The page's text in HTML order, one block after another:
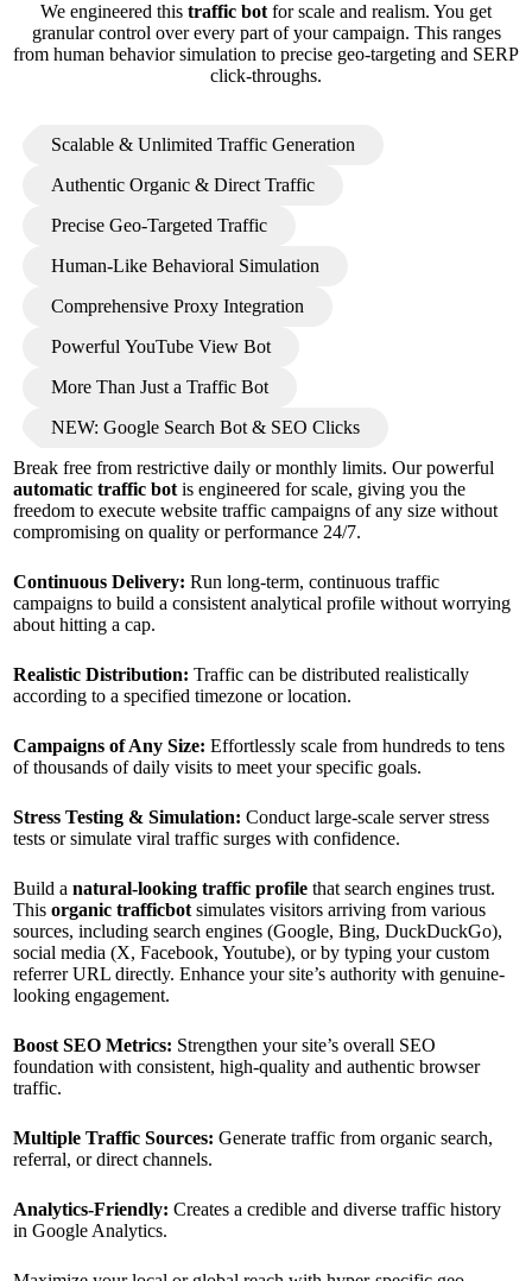
We engineered this traffic bot for scale and realism. You get
granular control over every part of your campaign. This ranges
from human behavior simulation to precise geo-targeting and SERP
click-throughs.
Scalable & Unlimited Traffic Generation
Authentic Organic & Direct Traffic
Precise Geo-Targeted Traffic
Human-Like Behavioral Simulation
Comprehensive Proxy Integration
Powerful YouTube View Bot
More Than Just a Traffic Bot
NEW: Google Search Bot & SEO Clicks
Break free from restrictive daily or monthly limits. Our powerful
automatic traffic botis engineered for scale, giving you the
freedom to execute website traffic campaigns of any size without
compromising on quality or performance 24/7.
Continuous Delivery: Run long-term, continuous traffic
campaigns to build a consistent analytical profile without worrying
about hitting a cap.
Realistic Distribution: Traffic can be distributed realistically
according to a specified timezone or location.
Campaigns of Any Size: Effortlessly scale from hundreds to tens
of thousands of daily visits to meet your specific goals.
Stress Testing & Simulation: Conduct large-scale server stress
tests or simulate viral traffic surges with confidence.
Build a natural-looking traffic profilethat search engines trust.
This organic trafficbotsimulates visitors arriving from various
sources, including search engines (Google, Bing, DuckDuckGo),
social media (X, Facebook, Youtube), or by typing your custom
referrer URL directly. Enhance your site’s authority with genuine-
looking engagement.
Boost SEO Metrics: Strengthen your site’s overall SEO
foundation with consistent, high-quality and authentic browser
traffic.
Multiple Traffic Sources: Generate traffic from organic search,
referral, or direct channels.
Analytics-Friendly: Creates a credible and diverse traffic history
in Google Analytics.